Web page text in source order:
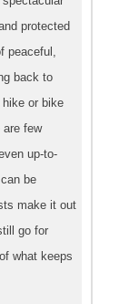
protected
peaceful,
back to
or bike
are few
up-to-
be
make it out
go for
what keeps